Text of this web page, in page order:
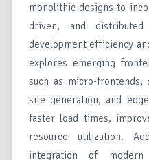
monolithic designs to
driven, and distributed
development efficiency
explores emerging
such as micro-
site generation, and
faster load times,
resource utilization.
integration of modern